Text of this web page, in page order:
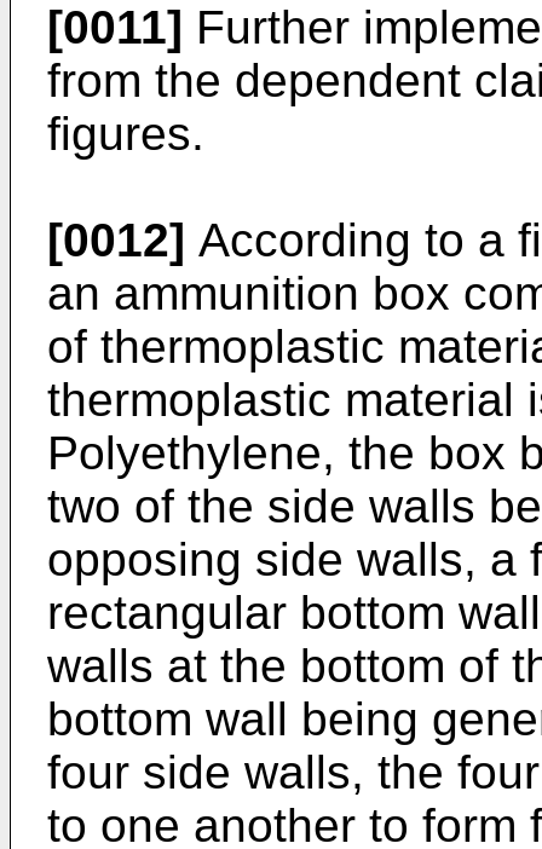
[0011] Further
from the dependent
figures.
[0012] According to a
an ammunition box
of thermoplastic
thermoplastic material
Polyethylene, the box
two of the side walls
opposing side walls, a
rectangular bottom
walls at the bottom of
bottom wall being
four side walls, the
to one another to form